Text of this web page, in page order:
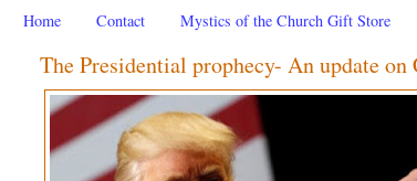
Home Contact Mystics of the Church Gift Store
The Presidential prophecy- An update on